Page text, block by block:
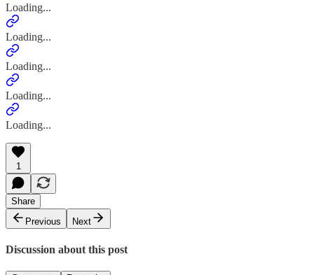
Loading...
Loading...
Loading...
Loading...
Loading...
1
Share
Previous
Next
Discussion about this post